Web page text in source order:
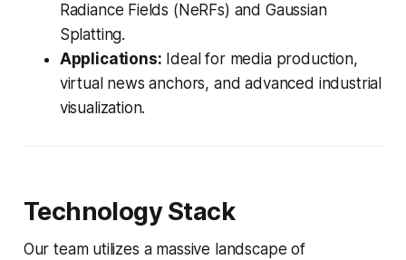
Radiance Fields (NeRFs) and Gaussian
Splatting.
Applications: Ideal for media production,
virtual news anchors, and advanced industrial
visualization.
Technology Stack
Our team utilizes a massive landscape of